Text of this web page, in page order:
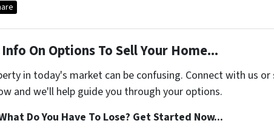
On Options To Sell Your Home...
in today's market can be confusing. Connect with us
and we'll help guide you through your options.
Do You Have To Lose? Get Started Now...